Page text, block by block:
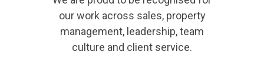
our work across sales, property
management, leadership, team
culture and client service.